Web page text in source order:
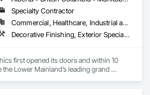
Specialty Contractor
Commercial, Healthcare, Industrial and Energy, Infrastructure, Institutional
Decorative Finishing, Exterior Specialties, Flags and Banners, Glazing Surface Films, Interior Specialties, Manufactured Site Specialties, Project Management, Project Management and Coordination, Signage, Special Wall Surfacing, Wall Coverings, Wall Finishes, Wall Specialties, Window Treatments
first opened its doors and within 10
Lower Mainland’s leading grand